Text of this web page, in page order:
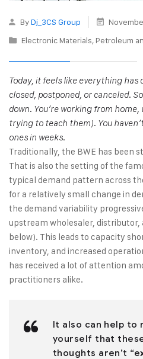
ByDj_3CS Group
Electronic Materials, Petroleum
Today, it feels like everything
closed, postponed, or canceled.
down. You’re working from
trying to teach them). You
ones in weeks.
Traditionally, the BWE has been
That is also the setting of the
typical demand pattern across
for a relatively small change in
the demand variability
upstream wholesaler, distributor,
below). This leads to capacity
inventory, and increased
has received a lot of attention
practitioners alike.
It also can help to
yourself that
thoughts aren’t